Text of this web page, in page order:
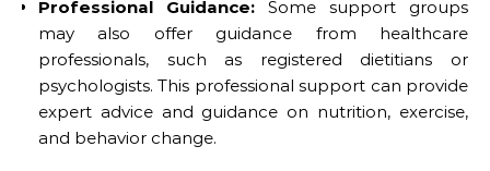
Professional Guidance: Some support groups
may also offer guidance from healthcare
professionals, such as registered dietitians or
psychologists. This professional support can provide
expert advice and guidance on nutrition, exercise,
and behavior change.